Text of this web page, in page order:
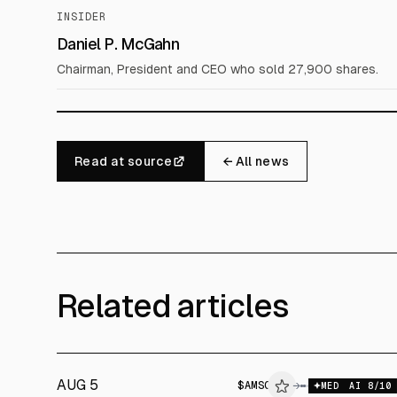
INSIDER
Daniel P. McGahn
Chairman, President and CEO who sold 27,900 shares.
Read at source ← All news
Related articles
AUG 5 $AMSC → MED AI 8/10
$